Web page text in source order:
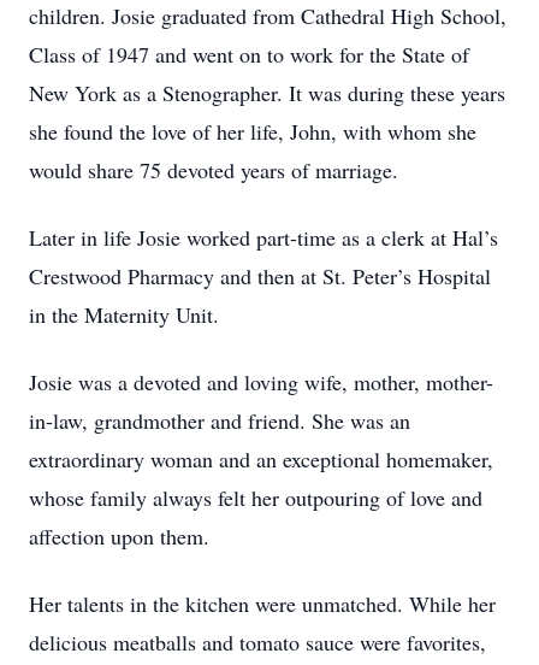
children. Josie graduated from Cathedral High School,
Class of 1947 and went on to work for the State of
New York as a Stenographer. It was during these years
she found the love of her life, John, with whom she
would share 75 devoted years of marriage.
Later in life Josie worked part-time as a clerk at Hal’s
Crestwood Pharmacy and then at St. Peter’s Hospital
in the Maternity Unit.
Josie was a devoted and loving wife, mother, mother-
in-law, grandmother and friend. She was an
extraordinary woman and an exceptional homemaker,
whose family always felt her outpouring of love and
affection upon them.
Her talents in the kitchen were unmatched. While her
delicious meatballs and tomato sauce were favorites,